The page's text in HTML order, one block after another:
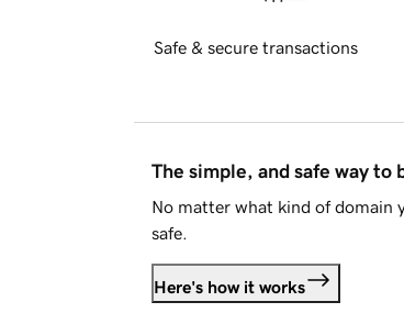
Safe & secure transactions
The simple, and safe way to
No matter what kind of domain
safe.
Here's how it works